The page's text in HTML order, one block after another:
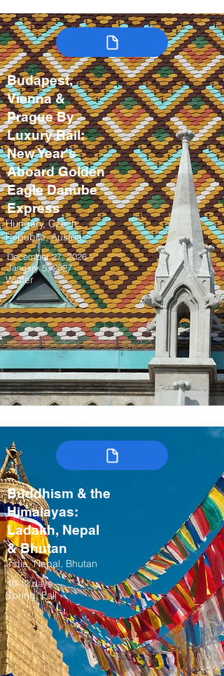
Budapest,
Vienna &
Prague By
Luxury Rail:
New Year's
Aboard Golden
Eagle Danube
Express
Hungary, Czech
Republic, Austria
December 27, 2026 –
January 5, 2027
Winter
Buddhism & the
Himalayas:
Ladakh, Nepal
& Bhutan
India, Nepal, Bhutan
10-12 days
Spring, Fall